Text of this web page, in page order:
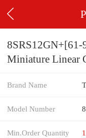
Miniature Linear
Brand Name
Model Number
Min.Order Quantity